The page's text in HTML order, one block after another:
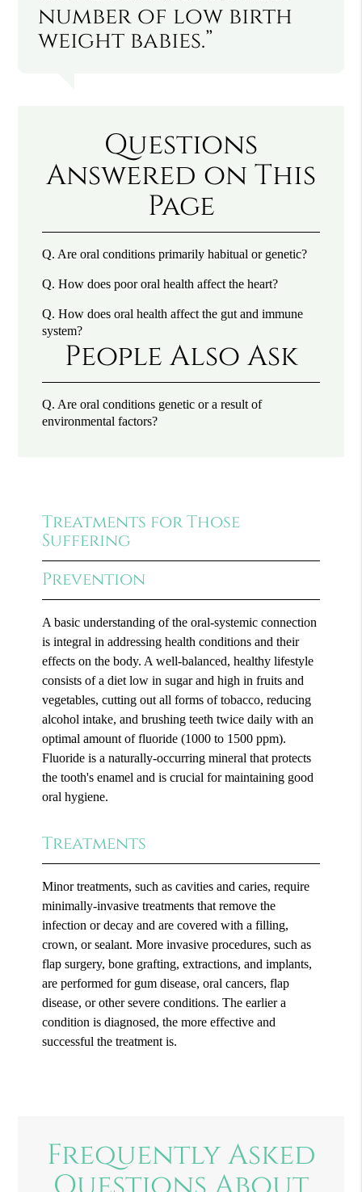
number of low birth
weight babies.”
Questions
Answered on This
Page
Q. Are oral conditions primarily habitual or genetic?
Q. How does poor oral health affect the heart?
Q. How does oral health affect the gut and immune
system?
People Also Ask
Q. Are oral conditions genetic or a result of
environmental factors?
Treatments for Those
Suffering
Prevention
A basic understanding of the oral-systemic connection
is integral in addressing health conditions and their
effects on the body. A well-balanced, healthy lifestyle
consists of a diet low in sugar and high in fruits and
vegetables, cutting out all forms of tobacco, reducing
alcohol intake, and brushing teeth twice daily with an
optimal amount of fluoride (1000 to 1500 ppm).
Fluoride is a naturally-occurring mineral that protects
the tooth's enamel and is crucial for maintaining good
oral hygiene.
Treatments
Minor treatments, such as cavities and caries, require
minimally-invasive treatments that remove the
infection or decay and are covered with a filling,
crown, or sealant. More invasive procedures, such as
flap surgery, bone grafting, extractions, and implants,
are performed for gum disease, oral cancers, flap
disease, or other severe conditions. The earlier a
condition is diagnosed, the more effective and
successful the treatment is.
Frequently Asked